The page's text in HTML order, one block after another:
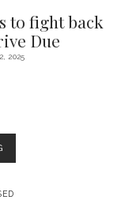
to fight back
Due
2025
EPISODE
196:
POINT